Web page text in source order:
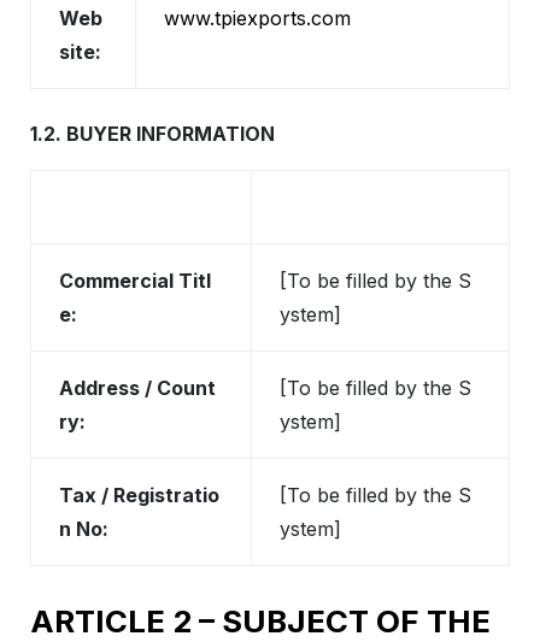
Web
site:
www.tpiexports.com
1.2. BUYER INFORMATION
Commercial Titl
e:
[To be filled by the S
ystem]
Address / Count
ry:
[To be filled by the S
ystem]
Tax / Registratio
n No:
[To be filled by the S
ystem]
ARTICLE 2 – SUBJECT OF THE